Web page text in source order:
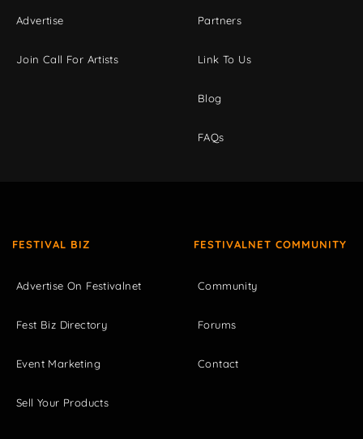
Advertise
Join Call For Artists
Partners
Link To Us
Blog
FAQs
FESTIVAL BIZ
Advertise On Festivalnet
Fest Biz Directory
Event Marketing
Sell Your Products
FESTIVALNET COMMUNITY
Community
Forums
Contact